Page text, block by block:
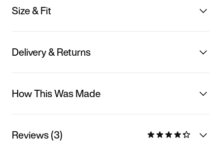
Size & Fit
Delivery & Returns
How This Was Made
Reviews (3)